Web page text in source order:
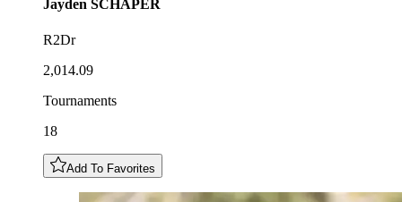
Jayden SCHAPER
R2Dr
2,014.09
Tournaments
18
Add To Favorites